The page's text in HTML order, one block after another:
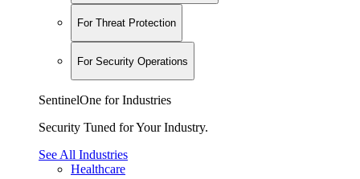
For Threat Protection
For Security Operations
SentinelOne for Industries
Security Tuned for Your Industry.
See All Industries
Healthcare